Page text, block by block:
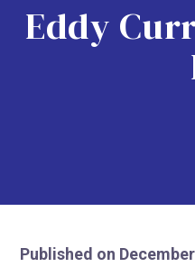
Eddy
Published on